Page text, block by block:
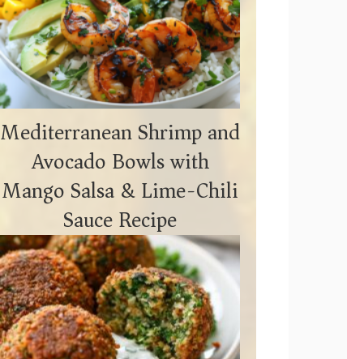
Mediterranean Shrimp and
Avocado Bowls with
Mango Salsa & Lime-Chili
Sauce Recipe